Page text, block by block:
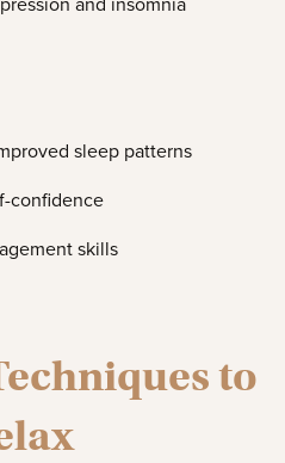
and insomnia
sleep patterns
confidence
skills
to